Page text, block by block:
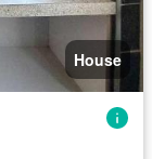
House